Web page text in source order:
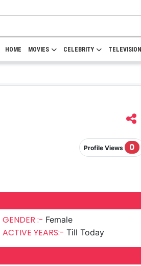
HOME MOVIES CELEBRITY TELEVISION
Profile Views 0
GENDER :- Female
ACTIVE YEARS:-Till Today